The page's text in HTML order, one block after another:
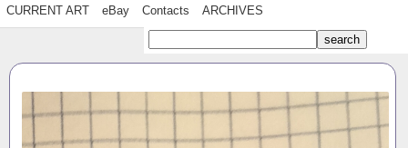
CURRENT ART eBay Contacts ARCHIVES